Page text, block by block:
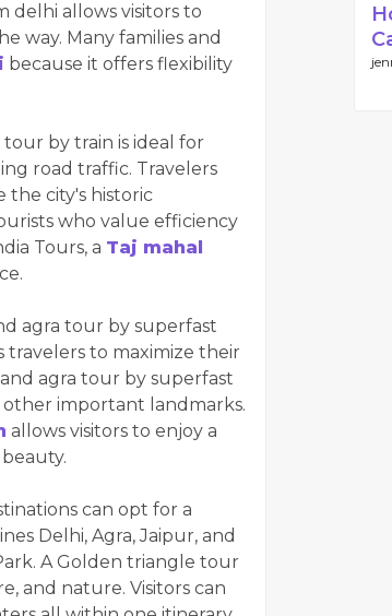
delhi allows visitors to
way. Many families and
because it offers flexibility
by train is ideal for
road traffic. Travelers
the city's historic
who value efficiency
Tours, a Taj mahal
agra tour by superfast
travelers to maximize their
agra tour by superfast
other important landmarks.
allows visitors to enjoy a
can opt for a
Delhi, Agra, Jaipur, and
A Golden triangle tour
and nature. Visitors can